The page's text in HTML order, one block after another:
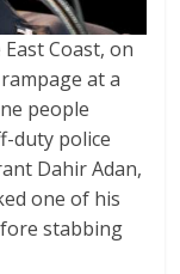
Coast, on
at a
people
duty police
Dahir Adan,
one of his
stabbing